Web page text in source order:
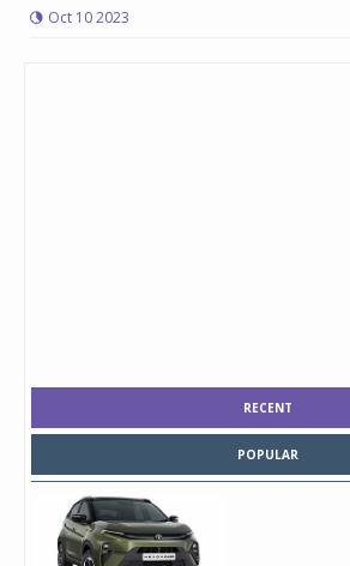
Oct 10 2023
RECENT
POPULAR